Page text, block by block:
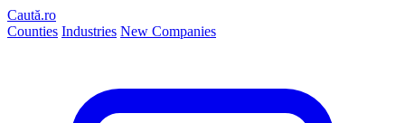
Caută.ro
Counties Industries New Companies